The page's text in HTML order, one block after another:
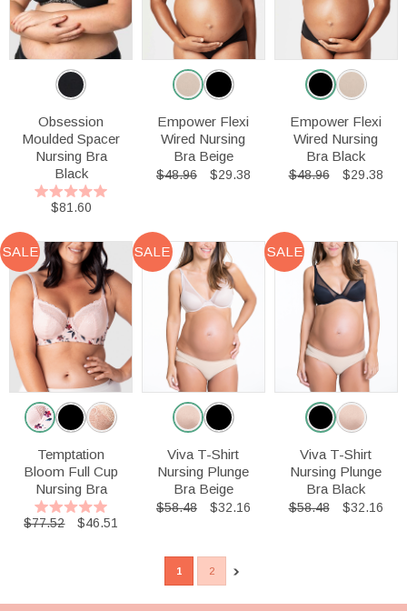
Obsession
Moulded Spacer
Nursing Bra
Black
$81.60
Empower Flexi
Wired Nursing
Bra Beige
$48.96 $29.38
Empower Flexi
Wired Nursing
Bra Black
$48.96 $29.38
SALE
Temptation
Bloom Full Cup
Nursing Bra
$77.52 $46.51
SALE
Viva T-Shirt
Nursing Plunge
Bra Beige
$58.48 $32.16
SALE
Viva T-Shirt
Nursing Plunge
Bra Black
$58.48 $32.16
1 2